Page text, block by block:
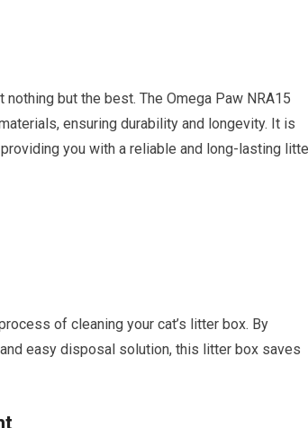
but the best. The Omega Paw NRA15
ensuring durability and longevity. It is
you with a reliable and long-lasting
of cleaning your cat’s litter box. By
easy disposal solution, this litter box saves